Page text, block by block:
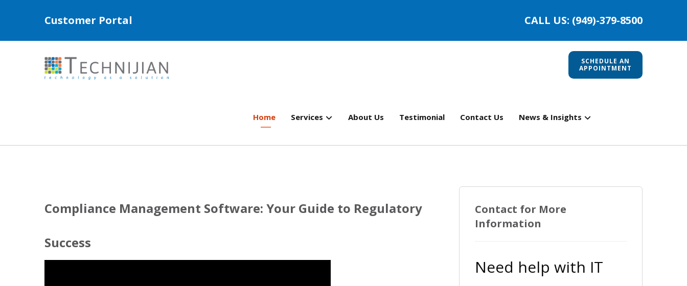
Customer Portal CALL US: (949)-379-8500
SCHEDULE AN
APPOINTMENT
Home Services About Us Testimonial Contact Us News & Insights
Compliance Management Software: Your Guide to Regulatory
Success
Contact for More
Information
Need help with IT